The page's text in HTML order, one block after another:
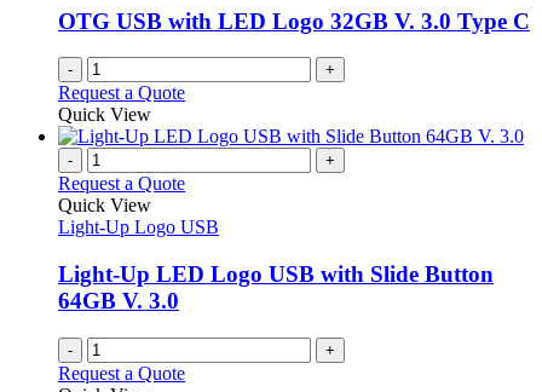
be
chosen
on
the
product
OTG USB with LED Logo 32GB V. 3.0 Type C
- +
Request a Quote
Quick View
- +
Request a Quote
Quick View
Light-Up Logo USB
Light-Up LED Logo USB with Slide Button
64GB V. 3.0
- +
Request a Quote